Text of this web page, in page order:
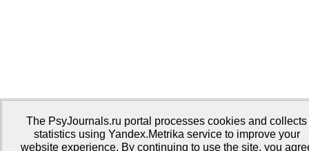
The PsyJournals.ru portal processes cookies and collects
statistics using Yandex.Metrika service to improve your
website experience. By continuing to use the site, you